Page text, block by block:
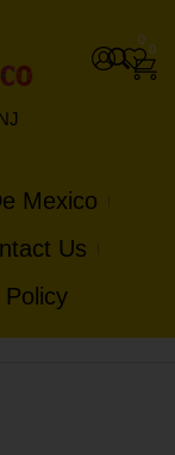
0
0
Mexico
Us